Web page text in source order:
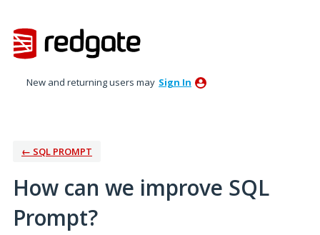
to
content
New and returning users may Sign In
← SQL PROMPT
How can we improve SQL
Prompt?